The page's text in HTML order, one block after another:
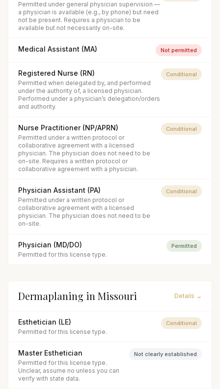
Permitted under general physician supervision —
a physician is available (e.g., by phone) but need
not be present. Requires a physician to be
available but not necessarily on-site.
Medical Assistant (MA) Not permitted
Registered Nurse (RN)
Permitted when delegated by, and performed
under the authority of, a licensed physician.
Performed under a physician’s delegation/orders
and authority.
Conditional
Nurse Practitioner (NP/APRN)
Permitted under a written protocol or
collaborative agreement with a licensed
physician. The physician does not need to be
on-site. Requires a written protocol or
collaborative agreement with a physician.
Conditional
Physician Assistant (PA)
Permitted under a written protocol or
collaborative agreement with a licensed
physician. The physician does not need to be
on-site.
Conditional
Physician (MD/DO)
Permitted for this license type.
Permitted
Dermaplaning in Missouri Details →
Esthetician (LE)
Permitted for this license type.
Conditional
Master Esthetician
Permitted for this license type.
Unclear, assume no unless you can
verify with state data.
Not clearly established